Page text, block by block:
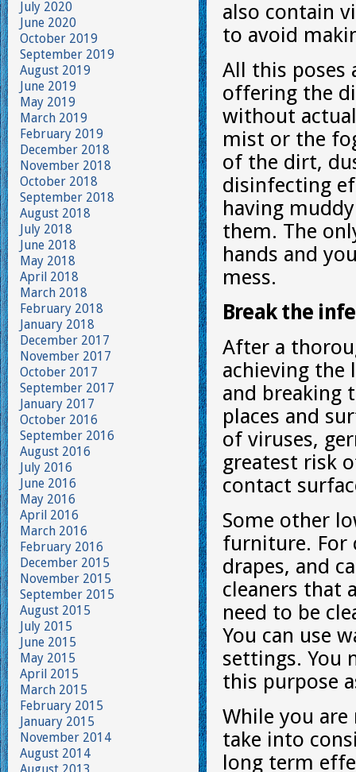
also contain
to avoid
All this poses
offering the
without
mist or the
of the dirt,
disinfecting
having
them. The
hands and
mess.
Break the
After a
achieving the
and breaking
places and
of viruses,
greatest risk
contact
Some other
furniture. For
drapes, and
cleaners that
need to be
You can use
settings. You
this purpose
While you
take into
long term
July 2020
June 2020
October 2019
September 2019
August 2019
June 2019
May 2019
March 2019
February 2019
December 2018
November 2018
October 2018
September 2018
August 2018
July 2018
June 2018
May 2018
April 2018
March 2018
February 2018
January 2018
December 2017
November 2017
October 2017
September 2017
January 2017
October 2016
September 2016
August 2016
July 2016
June 2016
May 2016
April 2016
March 2016
February 2016
December 2015
November 2015
September 2015
August 2015
July 2015
June 2015
May 2015
April 2015
March 2015
February 2015
January 2015
November 2014
August 2014